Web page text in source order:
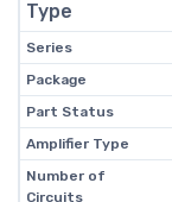
Type
Series
Package
Part Status
Amplifier Type
Number of
Circuits